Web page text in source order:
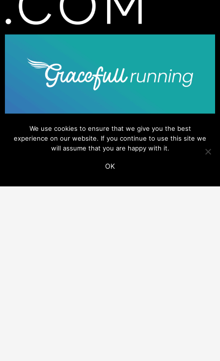
We use cookies to ensure that we give you the best
experience on our website. If you continue to use this site we
will assume that you are happy with it.
OK